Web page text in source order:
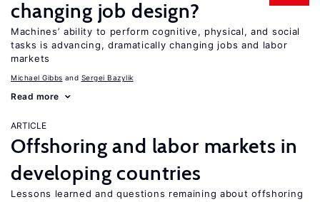
changing job design?
Machines’ ability to perform cognitive, physical, and social
tasks is advancing, dramatically changing jobs and labor
markets
Michael Gibbs Sergei Bazylik
Read more
ARTICLE
Offshoring and labor markets in
developing countries
Lessons learned and questions remaining about offshoring